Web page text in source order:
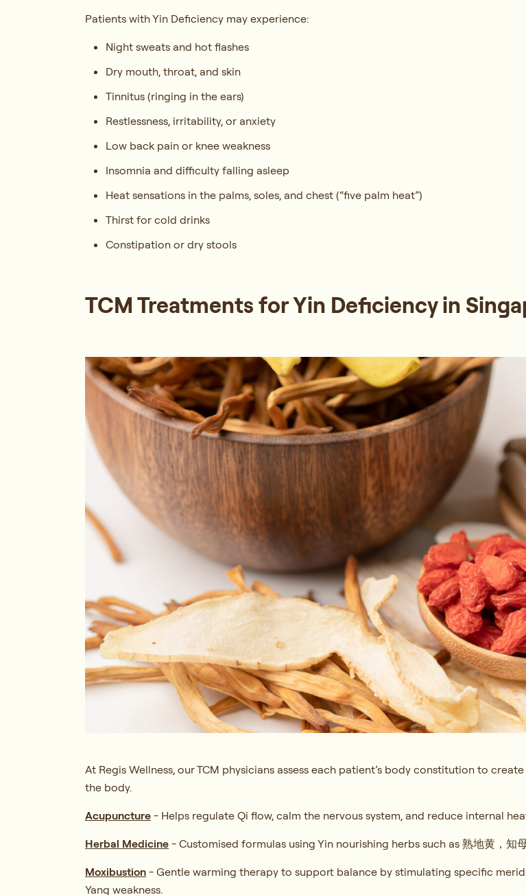
Patients with Yin Deficiency may experience:
Night sweats and hot flashes
Dry mouth, throat, and skin
Tinnitus (ringing in the ears)
Restlessness, irritability, or anxiety
Low back pain or knee weakness
Insomnia and difficulty falling asleep
Heat sensations in the palms, soles, and chest (“five palm heat”)
Thirst for cold drinks
Constipation or dry stools
TCM Treatments for Yin Deficiency in
At Regis Wellness, our TCM physicians assess each patient’s body constitution to
the body.
Acupuncture- Helps regulate Qi flow, calm the nervous system, and reduce internal
Herbal Medicine- Customised formulas using Yin nourishing herbs such as 熟地黄，知
Moxibustion- Gentle warming therapy to support balance by stimulating specific
Yang weakness.